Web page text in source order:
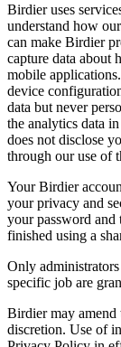
Birdier uses
understand how
can make Birdier
capture data about
mobile
device
data but never
the analytics data
does not disclose
through our use of
Your Birdier
your privacy and
your password
finished using a
Only
specific job are
Birdier may
discretion. Use of